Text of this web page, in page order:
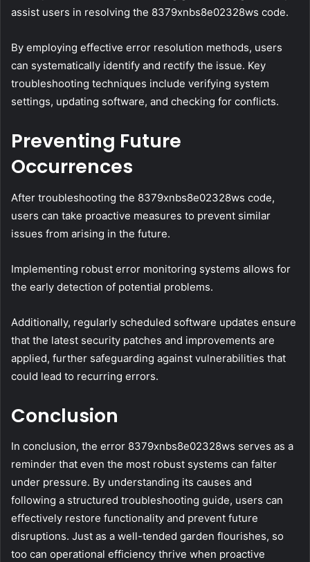
assist users in resolving the 8379xnbs8e02328ws code.
By employing effective error resolution methods, users
can systematically identify and rectify the issue. Key
troubleshooting techniques include verifying system
settings, updating software, and checking for conflicts.
Preventing Future
Occurrences
After troubleshooting the 8379xnbs8e02328ws code,
users can take proactive measures to prevent similar
issues from arising in the future.
Implementing robust error monitoring systems allows for
the early detection of potential problems.
Additionally, regularly scheduled software updates ensure
that the latest security patches and improvements are
applied, further safeguarding against vulnerabilities that
could lead to recurring errors.
Conclusion
In conclusion, the error 8379xnbs8e02328ws serves as a
reminder that even the most robust systems can falter
under pressure. By understanding its causes and
following a structured troubleshooting guide, users can
effectively restore functionality and prevent future
disruptions. Just as a well-tended garden flourishes, so
too can operational efficiency thrive when proactive